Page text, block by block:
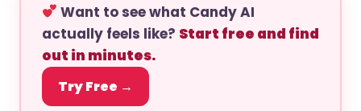
Want to see what Candy AI
actually feels like? Start free and find
out in minutes.
Try Free →